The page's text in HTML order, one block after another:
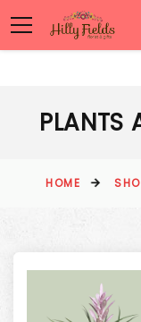
PLANTS
HOME